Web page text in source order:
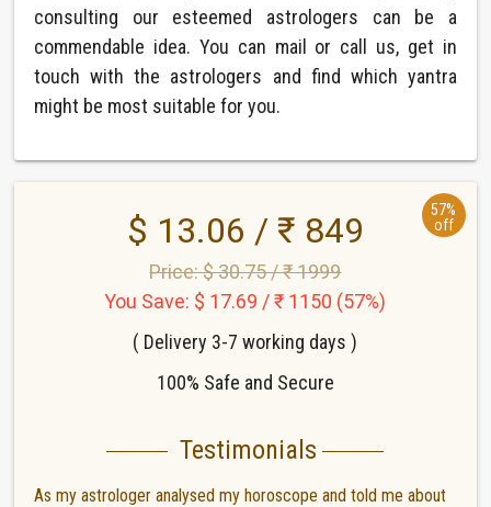
consulting our esteemed astrologers can be a
commendable idea. You can mail or call us, get in
touch with the astrologers and find which yantra
might be most suitable for you.
57%
off
$ 13.06 / ₹ 849
Price: $ 30.75 / ₹ 1999
You Save: $ 17.69 / ₹ 1150 (57%)
( Delivery 3-7 working days )
100% Safe and Secure
Testimonials
As my astrologer analysed my horoscope and told me about